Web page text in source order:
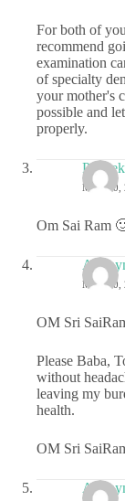
For both of
recommend
examination
of specialty
your mother's
possible and
properly.
Prateek
MAY 20,
Om Sai Ram
MAY 20,
OM Sri
Please Baba,
without
leaving my
health.
OM Sri